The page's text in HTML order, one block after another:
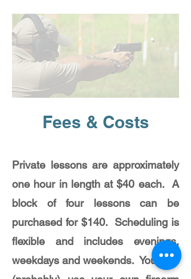
Fees & Costs
Private lessons are approximately
one hour in length at $40 each. A
block of four lessons can be
purchased for $140. Scheduling is
flexible and includes evenings,
weekdays and weekends. You may